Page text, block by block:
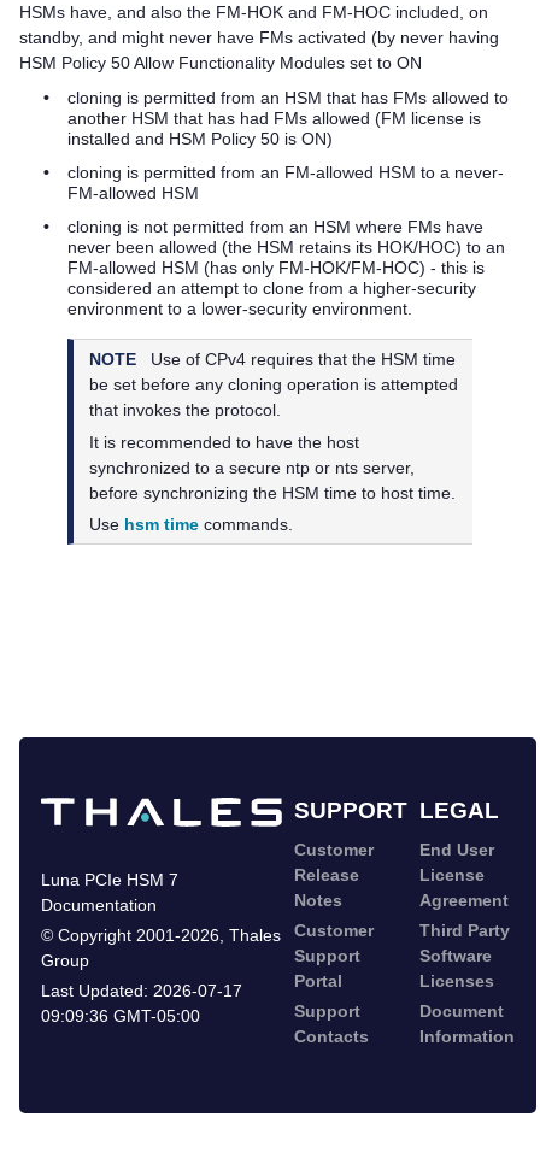
HSMs have, and also the FM-HOK and FM-HOC included, on
standby, and might never have FMs activated (by never having
HSM Policy 50 Allow Functionality Modules set to ON
•
cloning is permitted from an HSM that has FMs allowed to
another HSM that has had FMs allowed (FM license is
installed and HSM Policy 50 is ON)
•
cloning is permitted from an FM-allowed HSM to a never-
FM-allowed HSM
•
cloning is not permitted from an HSM where FMs have
never been allowed (the HSM retains its HOK/HOC) to an
FM-allowed HSM (has only FM-HOK/FM-HOC) - this is
considered an attempt to clone from a higher-security
environment to a lower-security environment.
NOTE
Use of CPv4 requires that the HSM time
be set before any cloning operation is attempted
that invokes the protocol.
It is recommended to have the host
synchronized to a secure ntp or nts server,
before synchronizing the HSM time to host time.
Use hsm time commands.
SUPPORT LEGAL
Luna PCIe HSM 7
Documentation
© Copyright 2001-2026, Thales
Group
Last Updated: 2026-07-17
09:09:36 GMT-05:00
Customer
Release
Notes
Customer
Support
Portal
Support
Contacts
End User
License
Agreement
Third Party
Software
Licenses
Document
Information